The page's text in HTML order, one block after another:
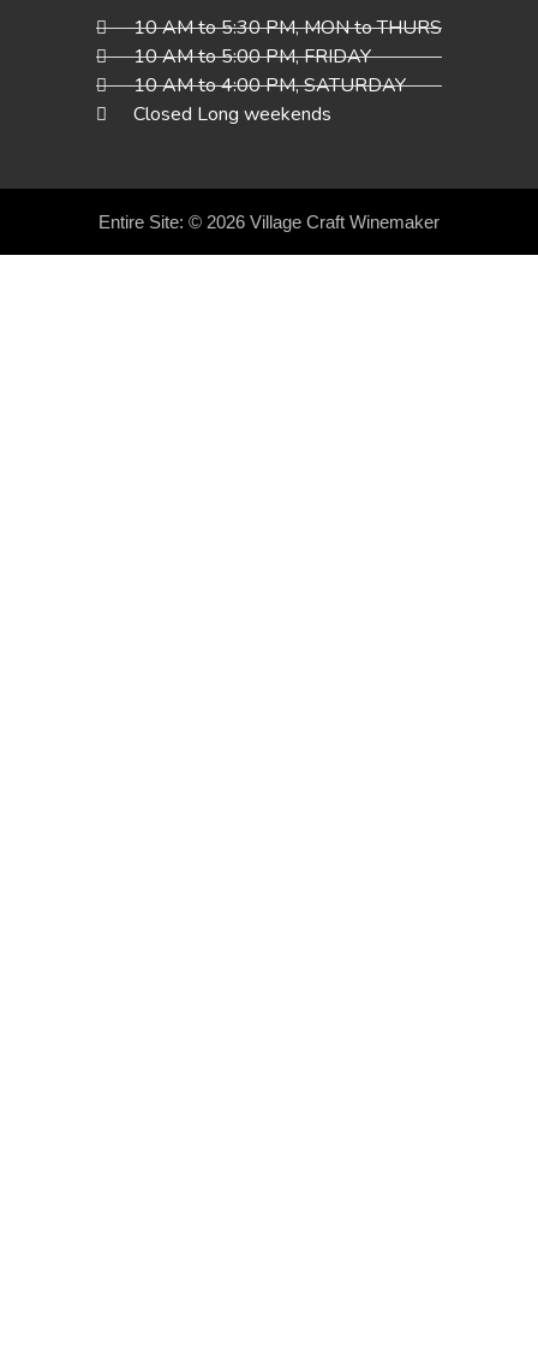
10 AM to 5:30 PM, MON to THURS
10 AM to 5:00 PM, FRIDAY
10 AM to 4:00 PM, SATURDAY
Closed Long weekends
Entire Site: © 2026 Village Craft Winemaker